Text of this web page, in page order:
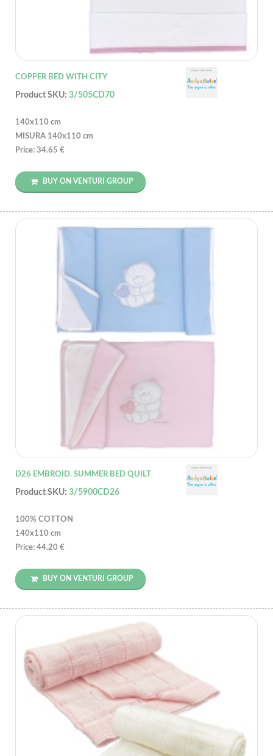
COPPER BED WITH CITY
Product SKU: 3/505CD70
140x110 cm
MISURA 140x110 cm
Price: 34.65 €
BUY ON VENTURI GROUP
D26 EMBROID. SUMMER BED QUILT
Product SKU: 3/5900CD26
100% COTTON
140x110 cm
Price: 44.20 €
BUY ON VENTURI GROUP